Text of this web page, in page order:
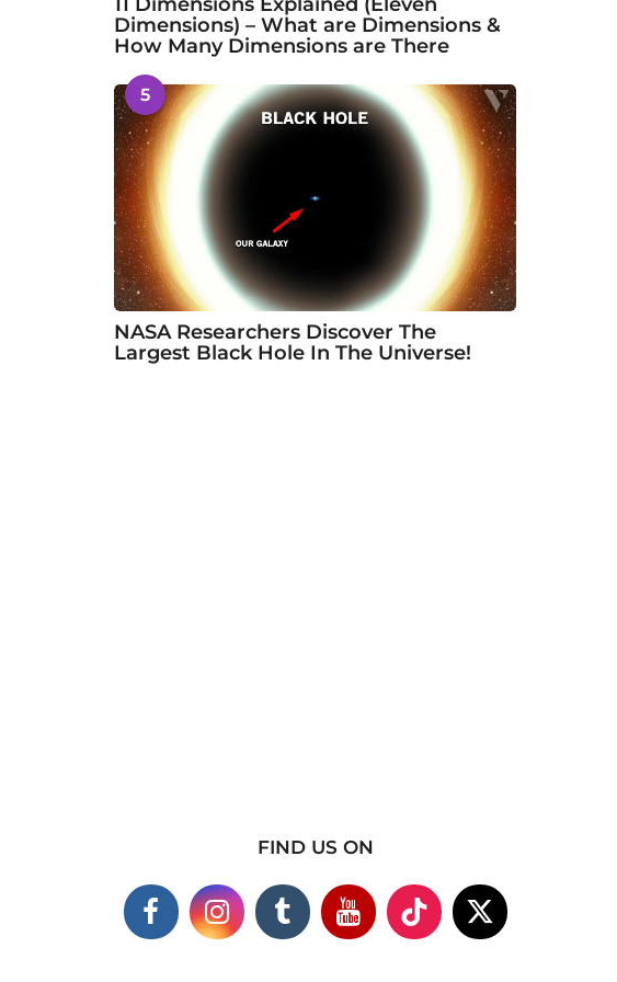
11 Dimensions Explained (Eleven
Dimensions) – What are Dimensions &
How Many Dimensions are There
5
NASA Researchers Discover The
Largest Black Hole In The Universe!
FIND US ON